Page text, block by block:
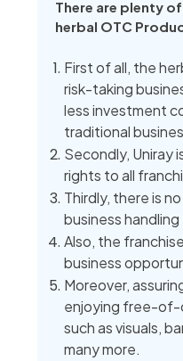
There are plenty
herbal OTC
First of all, the
risk-taking
less investment
traditional
Secondly, Uniray
rights to all
Thirdly, there is
business
Also, the
business
Moreover,
enjoying free-of-
such as visuals,
many more.